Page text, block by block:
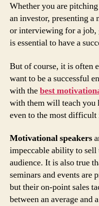
Whether you are
an investor, presenting
or interviewing for a job,
is essential to have a
But of course, it is often
want to be a successful
with thebest
with them will teach you
even to the most difficult
Motivational speakers
impeccable ability to sell
audience. It is also true
seminars and events are
but their on-point sales
between an average and